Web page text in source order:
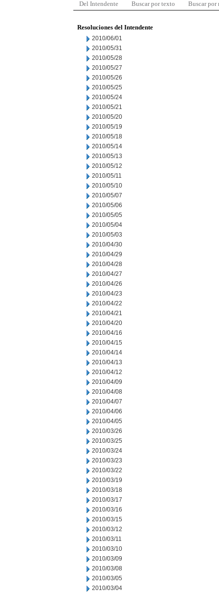
Del Intendente Buscar por texto Buscar por
Resoluciones del Intendente
2010/06/01
2010/05/31
2010/05/28
2010/05/27
2010/05/26
2010/05/25
2010/05/24
2010/05/21
2010/05/20
2010/05/19
2010/05/18
2010/05/14
2010/05/13
2010/05/12
2010/05/11
2010/05/10
2010/05/07
2010/05/06
2010/05/05
2010/05/04
2010/05/03
2010/04/30
2010/04/29
2010/04/28
2010/04/27
2010/04/26
2010/04/23
2010/04/22
2010/04/21
2010/04/20
2010/04/16
2010/04/15
2010/04/14
2010/04/13
2010/04/12
2010/04/09
2010/04/08
2010/04/07
2010/04/06
2010/04/05
2010/03/26
2010/03/25
2010/03/24
2010/03/23
2010/03/22
2010/03/19
2010/03/18
2010/03/17
2010/03/16
2010/03/15
2010/03/12
2010/03/11
2010/03/10
2010/03/09
2010/03/08
2010/03/05
2010/03/04